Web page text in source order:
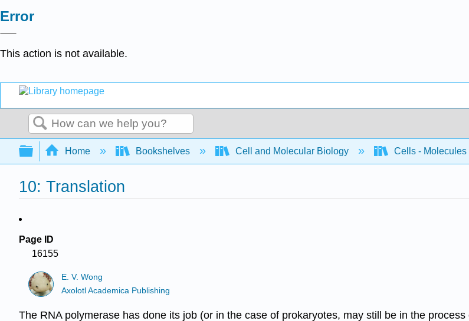
Error
This action is not available.
Search
Expand/collapse global hierarchy
Home Bookshelves Cell and Molecular Biology Cells -
10: Translation
Page ID
16155
E. V. Wong
Axolotl Academica Publishing
The RNA polymerase has done its job (or in the case of prokaryotes, may still be in the